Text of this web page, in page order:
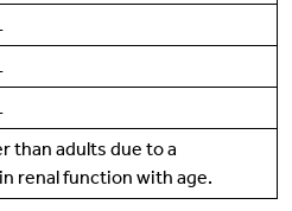
than adults due to a
renal function with age.